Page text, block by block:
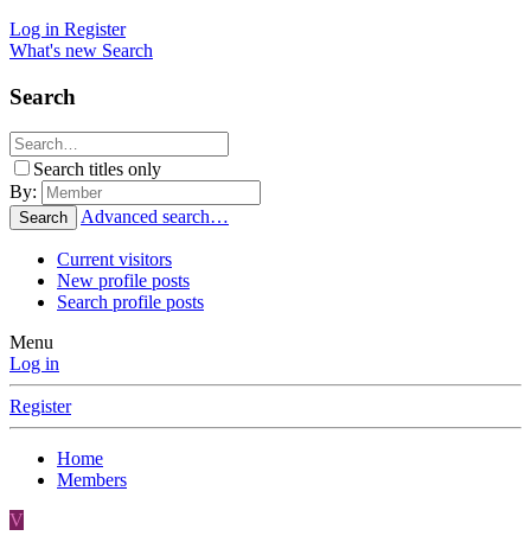
Log in Register
What's new Search
Search
Search titles only
By:
Search Advanced search…
Current visitors
New profile posts
Search profile posts
Menu
Log in
Register
Home
Members
V